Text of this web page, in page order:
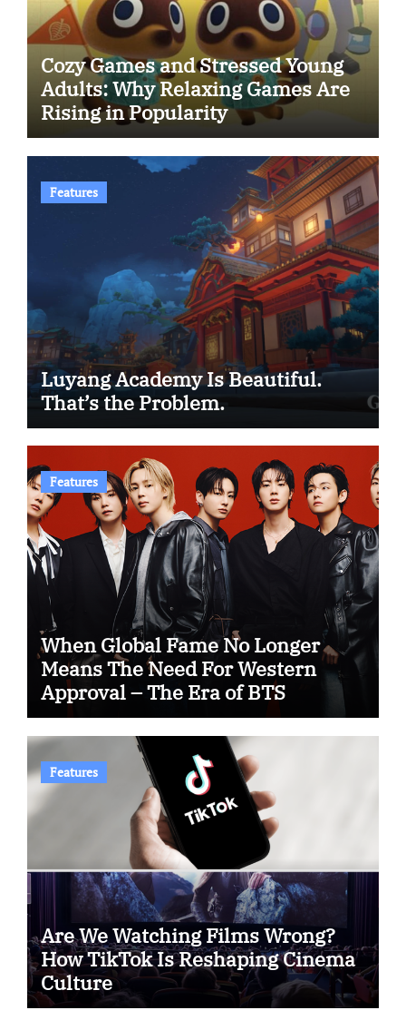
Cozy Games and Stressed Young
Adults: Why Relaxing Games Are
Rising in Popularity
Features
Luyang Academy Is Beautiful.
That’s the Problem.
Features
When Global Fame No Longer
Means The Need For Western
Approval – The Era of BTS
Features
Are We Watching Films Wrong?
How TikTok Is Reshaping Cinema
Culture